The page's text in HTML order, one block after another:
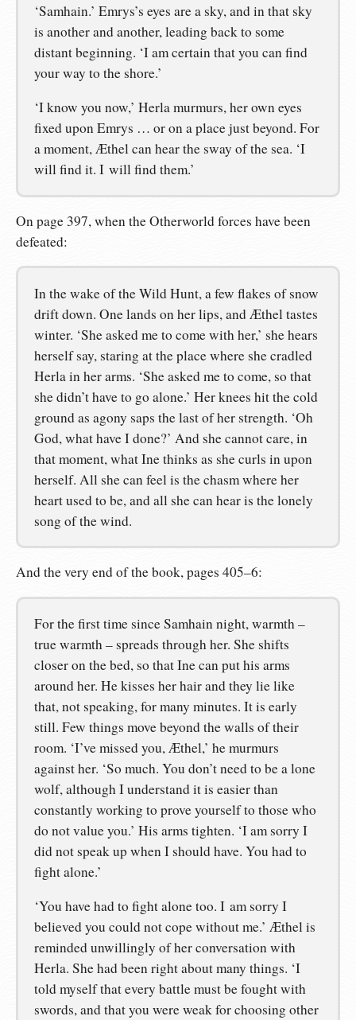
‘Samhain.’ Emrys’s eyes are a sky, and in that sky
is another and another, leading back to some
distant beginning. ‘I am certain that you can find
your way to the shore.’
‘I know you now,’ Herla murmurs, her own eyes
fixed upon Emrys … or on a place just beyond. For
a moment, Æthel can hear the sway of the sea. ‘I
will find it. I will find them.’
On page 397, when the Otherworld forces have been
defeated:
In the wake of the Wild Hunt, a few flakes of snow
drift down. One lands on her lips, and Æthel tastes
winter. ‘She asked me to come with her,’ she hears
herself say, staring at the place where she cradled
Herla in her arms. ‘She asked me to come, so that
she didn’t have to go alone.’ Her knees hit the cold
ground as agony saps the last of her strength. ‘Oh
God, what have I done?’ And she cannot care, in
that moment, what Ine thinks as she curls in upon
herself. All she can feel is the chasm where her
heart used to be, and all she can hear is the lonely
song of the wind.
And the very end of the book, pages 405–6:
For the first time since Samhain night, warmth –
true warmth – spreads through her. She shifts
closer on the bed, so that Ine can put his arms
around her. He kisses her hair and they lie like
that, not speaking, for many minutes. It is early
still. Few things move beyond the walls of their
room. ‘I’ve missed you, Æthel,’ he murmurs
against her. ‘So much. You don’t need to be a lone
wolf, although I understand it is easier than
constantly working to prove yourself to those who
do not value you.’ His arms tighten. ‘I am sorry I
did not speak up when I should have. You had to
fight alone.’
‘You have had to fight alone too. I am sorry I
believed you could not cope without me.’ Æthel is
reminded unwillingly of her conversation with
Herla. She had been right about many things. ‘I
told myself that every battle must be fought with
swords, and that you were weak for choosing other